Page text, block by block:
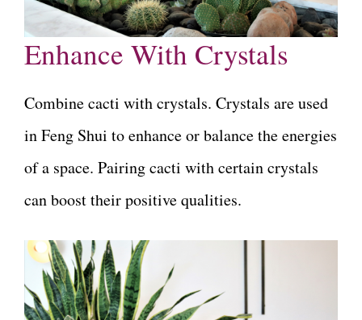
Enhance With Crystals
Combine cacti with crystals. Crystals are used
in Feng Shui to enhance or balance the energies
of a space. Pairing cacti with certain crystals
can boost their positive qualities.